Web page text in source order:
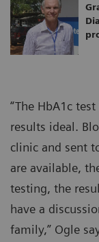
“The HbA1c
results ideal.
clinic and sent
are available,
testing, the
have a
family,” Ogle